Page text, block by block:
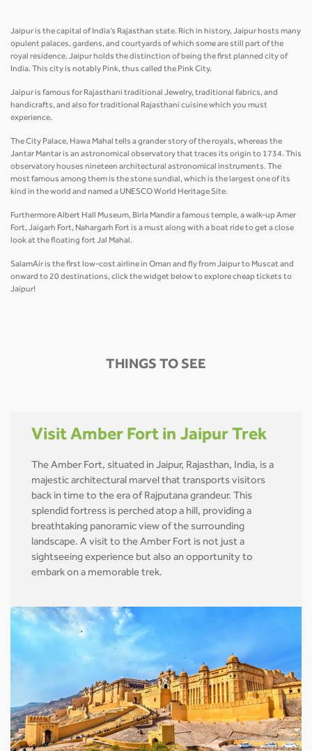
Jaipur is the capital of India’s Rajasthan state. Rich in history, Jaipur hosts many
opulent palaces, gardens, and courtyards of which some are still part of the
royal residence. Jaipur holds the distinction of being the first planned city of
India. This city is notably Pink, thus called the Pink City.
Jaipur is famous for Rajasthani traditional Jewelry, traditional fabrics, and
handicrafts, and also for traditional Rajasthani cuisine which you must
experience.
The City Palace, Hawa Mahal tells a grander story of the royals, whereas the
Jantar Mantar is an astronomical observatory that traces its origin to 1734. This
observatory houses nineteen architectural astronomical instruments. The
most famous among them is the stone sundial, which is the largest one of its
kind in the world and named a UNESCO World Heritage Site.
Furthermore Albert Hall Museum, Birla Mandir a famous temple, a walk-up Amer
Fort, Jaigarh Fort, Nahargarh Fort is a must along with a boat ride to get a close
look at the floating fort Jal Mahal.
SalamAir is the first low-cost airline in Oman and fly from Jaipur to Muscat and
onward to 20 destinations, click the widget below to explore cheap tickets to
Jaipur!
THINGS TO SEE
Visit Amber Fort in Jaipur Trek
The Amber Fort, situated in Jaipur, Rajasthan, India, is a
majestic architectural marvel that transports visitors
back in time to the era of Rajputana grandeur. This
splendid fortress is perched atop a hill, providing a
breathtaking panoramic view of the surrounding
landscape. A visit to the Amber Fort is not just a
sightseeing experience but also an opportunity to
embark on a memorable trek.